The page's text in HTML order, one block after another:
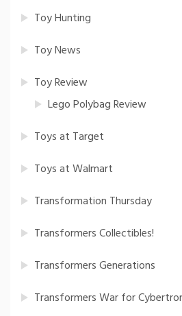
Toy Hunting
Toy News
Toy Review
Lego Polybag Review
Toys at Target
Toys at Walmart
Transformation Thursday
Transformers Collectibles!
Transformers Generations
Transformers War for